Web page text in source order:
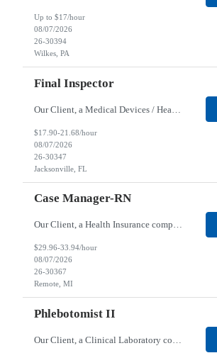
Up to $17/hour
08/07/2026
26-30394
Wilkes, PA
Final Inspector
$17.90-21.68/hour
08/07/2026
26-30347
Jacksonville, FL
Case Manager-RN
Our Client, a Health Insurance company, is looking for a Case Manager-RN for their Remote location. Responsibilities: Lead the coordination of a regionally aligned, multidisciplinary team to provide holistic care to meet member needs telephonic and/or digitally. The multidisciplinary team is inclusive of Medical and Behavioral Health Social Workers, Registered Dietitians, Pharmac...
$29.96-33.94/hour
08/07/2026
26-30367
Remote, MI
Phlebotomist II